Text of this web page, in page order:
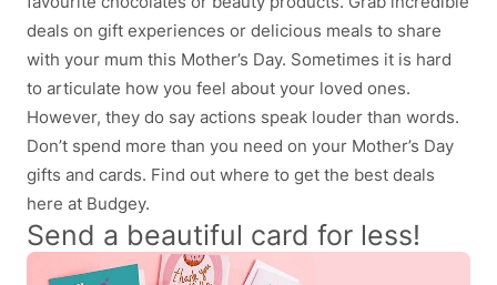
deals on gift experiences or delicious meals to share
with your mum this Mother’s Day. Sometimes it is hard
to articulate how you feel about your loved ones.
However, they do say actions speak louder than words.
Don’t spend more than you need on your Mother’s Day
gifts and cards. Find out where to get the best deals
here at Budgey.
Send a beautiful card for less!